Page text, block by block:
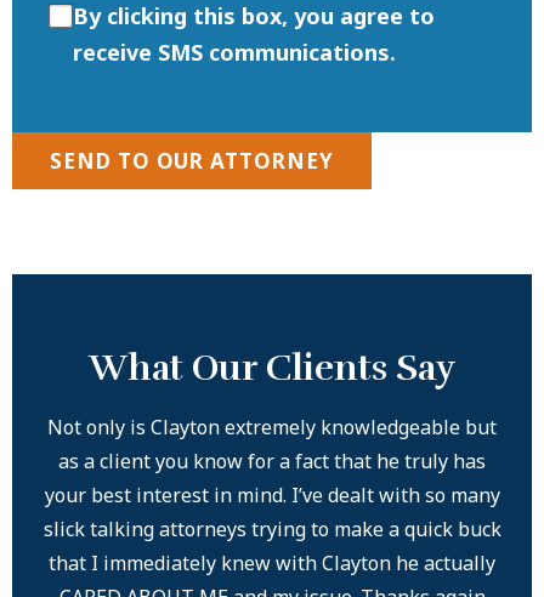
By clicking this box, you agree to
receive SMS communications.
SEND TO OUR ATTORNEY
What Our Clients Say
Not only is Clayton extremely knowledgeable but
as a client you know for a fact that he truly has
your best interest in mind. I’ve dealt with so many
slick talking attorneys trying to make a quick buck
that I immediately knew with Clayton he actually